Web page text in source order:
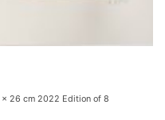
26 cm 2022 Edition of 8